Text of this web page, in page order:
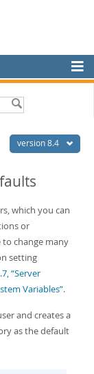
version 8.4
which you can
or
change many
setting
“Server
Variables”.
and creates a
as the default